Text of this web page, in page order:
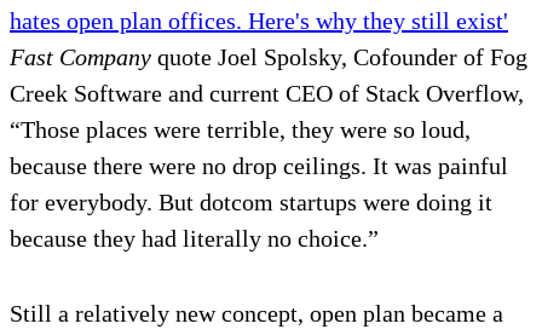
hates open plan offices. Here's why they still exist'
Fast Company quote Joel Spolsky, Cofounder of Fog
Creek Software and current CEO of Stack Overflow,
“Those places were terrible, they were so loud,
because there were no drop ceilings. It was painful
for everybody. But dotcom startups were doing it
because they had literally no choice.”
Still a relatively new concept, open plan became a